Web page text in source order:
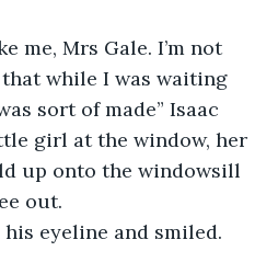
me, Mrs Gale. I’m not
while I was waiting
sort of made” Isaac
girl at the window, her
up onto the windowsill
out.
eyeline and smiled.